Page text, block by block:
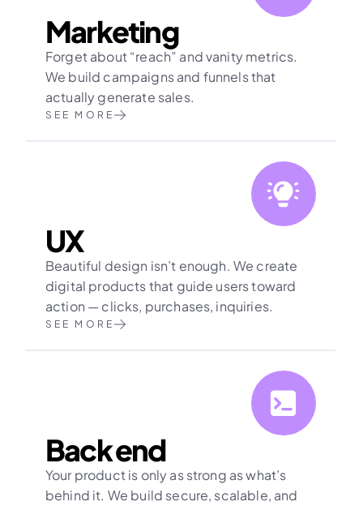
Marketing
Forget about “reach” and vanity metrics.
We build campaigns and funnels that
actually generate sales.
SEE MORE
UX
Beautiful design isn’t enough. We create
digital products that guide users toward
action — clicks, purchases, inquiries.
SEE MORE
Back end
Your product is only as strong as what’s
behind it. We build secure, scalable, and